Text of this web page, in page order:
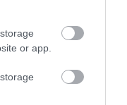
or app.